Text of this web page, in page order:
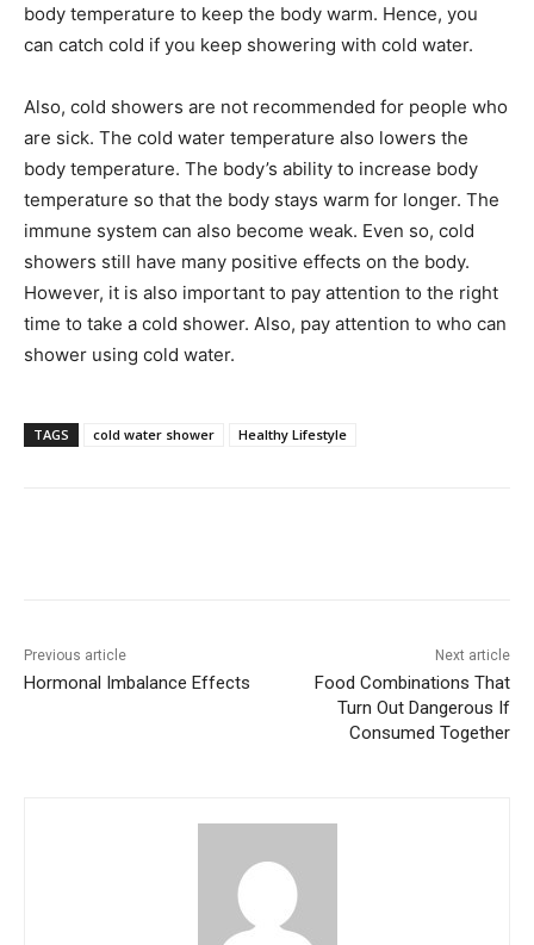
body temperature to keep the body warm. Hence, you
can catch cold if you keep showering with cold water.
Also, cold showers are not recommended for people who
are sick. The cold water temperature also lowers the
body temperature. The body’s ability to increase body
temperature so that the body stays warm for longer. The
immune system can also become weak. Even so, cold
showers still have many positive effects on the body.
However, it is also important to pay attention to the right
time to take a cold shower. Also, pay attention to who can
shower using cold water.
TAGS cold water shower Healthy Lifestyle
Previous article
Hormonal Imbalance Effects
Next article
Food Combinations That
Turn Out Dangerous If
Consumed Together